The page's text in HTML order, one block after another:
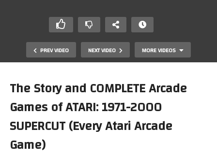
PREV VIDEO NEXT VIDEO MORE VIDEOS
The Story and COMPLETE Arcade
Games of ATARI: 1971-2000
SUPERCUT (Every Atari Arcade
Game)